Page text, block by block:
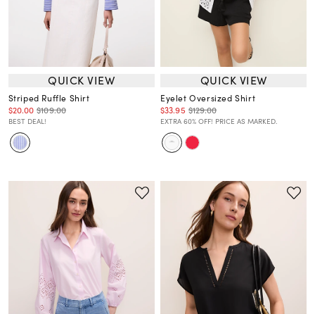
QUICK VIEW
Striped Ruffle Shirt
$20.00 $109.00
BEST DEAL!
QUICK VIEW
Eyelet Oversized Shirt
$33.95 $129.00
EXTRA 60% OFF! PRICE AS MARKED.